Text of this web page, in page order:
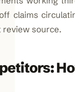
claims
review source.